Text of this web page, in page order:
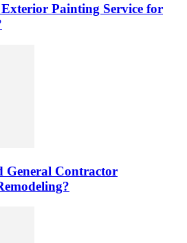
Painting Service for
General Contractor